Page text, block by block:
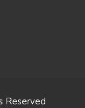
Reserved